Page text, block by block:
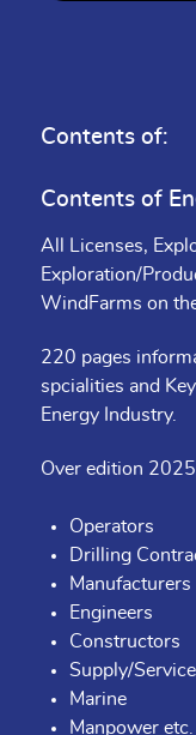
Contents of:
Contents of
All Licenses,
Exploration/
WindFarms on
220 pages
spcialities and
Energy Industry.
Over edition
Operators
Drilling
Manufacturers
Engineers
Constructors
Supply/Service
Marine
Manpower etc.